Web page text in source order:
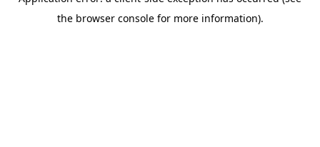
the browser console for more information).